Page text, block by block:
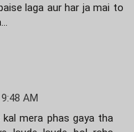
laga aur har ja mai to
AM
mera phas gaya tha